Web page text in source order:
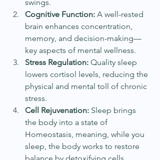
swings.
Cognitive Function: A well-rested
brain enhances concentration,
memory, and decision-making—
key aspects of mental wellness.
Stress Regulation: Quality sleep
lowers cortisol levels, reducing the
physical and mental toll of chronic
stress.
Cell Rejuvenation: Sleep brings
the body into a state of
Homeostasis, meaning, while you
sleep, the body works to restore